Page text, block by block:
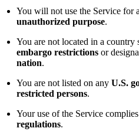
You will not use the Service for
unauthorized purpose.
You are not located in a country
embargo restrictions or
nation.
You are not listed on any U.S.
restricted persons.
Your use of the Service
regulations.